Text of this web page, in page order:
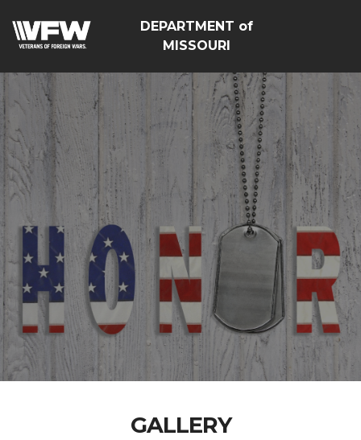
DEPARTMENT of
MISSOURI
GALLERY